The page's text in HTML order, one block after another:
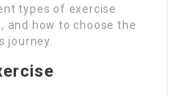
types of exercise
and how to choose the
journey.